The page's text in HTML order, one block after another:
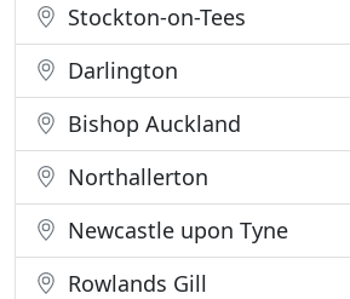
Stockton-on-Tees
Darlington
Bishop Auckland
Northallerton
Newcastle upon Tyne
Rowlands Gill